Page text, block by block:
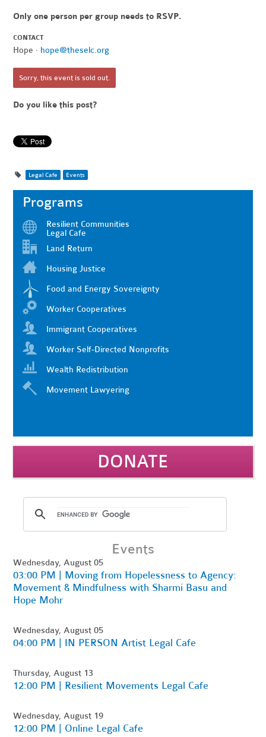
Only one person per group needs to RSVP.
CONTACT
Hope · hope@theselc.org
Sorry, this event is sold out.
Do you like this post?
Legal Cafe Events
Programs
Resilient Communities
Legal Cafe
Land Return
Housing Justice
Food and Energy Sovereignty
Worker Cooperatives
Immigrant Cooperatives
Worker Self-Directed Nonprofits
Wealth Redistribution
Movement Lawyering
DONATE
Events
Wednesday, August 05
03:00 PM | Moving from Hopelessness to Agency:
Movement & Mindfulness with Sharmi Basu and
Hope Mohr
Wednesday, August 05
04:00 PM | IN PERSON Artist Legal Cafe
Thursday, August 13
12:00 PM | Resilient Movements Legal Cafe
Wednesday, August 19
12:00 PM | Online Legal Cafe